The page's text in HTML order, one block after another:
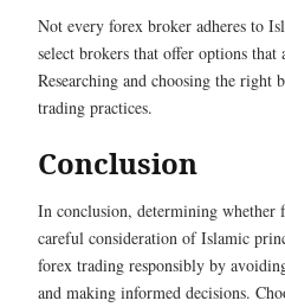
Not every forex broker adheres to
select brokers that offer options
Researching and choosing the right
trading practices.
Conclusion
In conclusion, determining whether
careful consideration of Islamic
forex trading responsibly by
and making informed decisions.